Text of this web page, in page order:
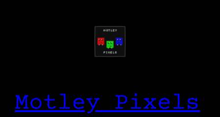
Motley Pixels